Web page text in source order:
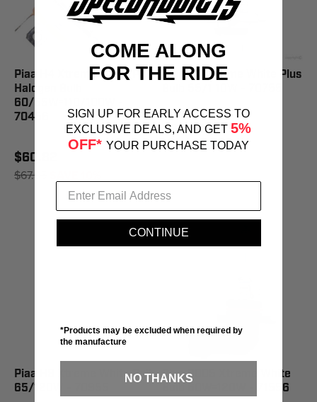
Piaa H4 Xtreme White Plus
Halogen Bulb
60/55W=110/100W -
70456
$60.82
$67.95
Piaa H7 Xtreme White Plus
$64.40
$71.95SAVE 10%
Piaa H9 Xtreme White Bulb
65/120W - 70955
Piaa 9005 Xtreme White
Bulb 60W=120W - 71556
COME ALONG
FOR THE RIDE
SIGN UP FOR EARLY ACCESS TO
EXCLUSIVE DEALS, AND GET 5%
OFF* YOUR PURCHASE TODAY
CONTINUE
*Products may be excluded when required by
the manufacture
NO THANKS